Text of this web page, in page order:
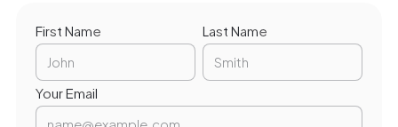
First Name Last Name
Your Email